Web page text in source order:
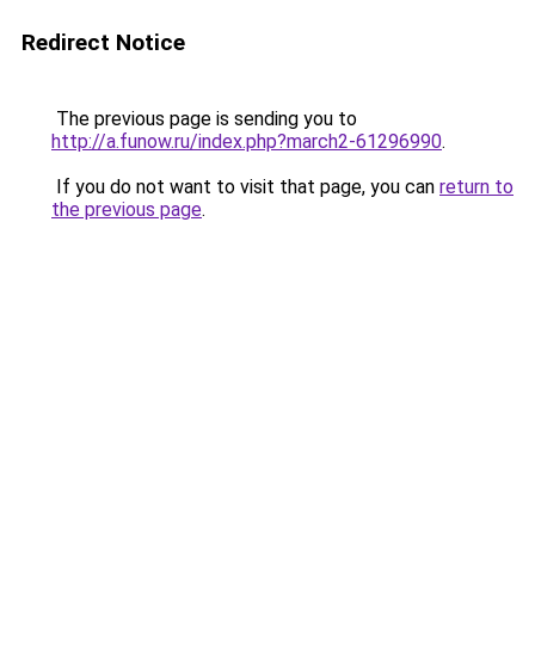
Redirect Notice
The previous page is sending you to
http://a.funow.ru/index.php?march2-61296990.
If you do not want to visit that page, you can return to
the previous page.